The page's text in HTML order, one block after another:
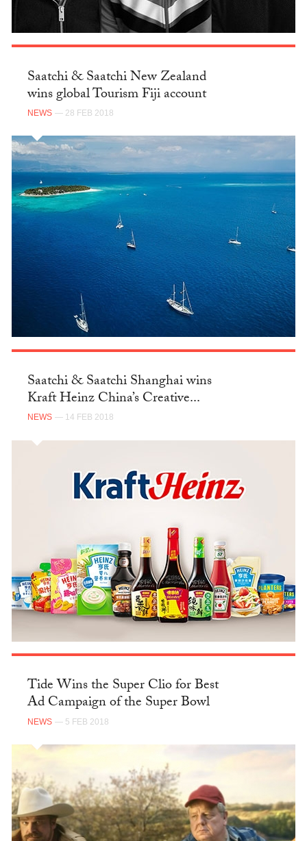
Saatchi & Saatchi New Zealand
wins global Tourism Fiji account
NEWS — 28 FEB 2018
Saatchi & Saatchi Shanghai wins
Kraft Heinz China’s Creative...
NEWS — 14 FEB 2018
Tide Wins the Super Clio for Best
Ad Campaign of the Super Bowl
NEWS — 5 FEB 2018